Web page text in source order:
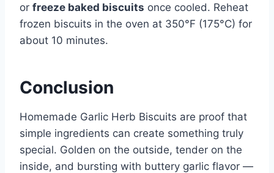
or freeze baked biscuits once cooled. Reheat
frozen biscuits in the oven at 350°F (175°C) for
about 10 minutes.
Conclusion
Homemade Garlic Herb Biscuits are proof that
simple ingredients can create something truly
special. Golden on the outside, tender on the
inside, and bursting with buttery garlic flavor —